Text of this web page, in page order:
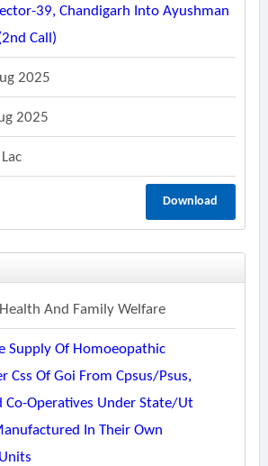
39, Chandigarh Into Ayushman
Call)
2025
2025
Download
And Family Welfare
Supply Of Homoeopathic
Css Of Goi From Cpsus/psus,
Co-Operatives Under State/ut
In Their Own